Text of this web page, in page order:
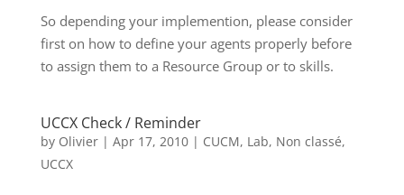
So depending your implemention, please consider
first on how to define your agents properly before
to assign them to a Resource Group or to skills.
UCCX Check / Reminder
by Olivier| Apr 17, 2010| CUCM, Lab, Non classé,
UCCX